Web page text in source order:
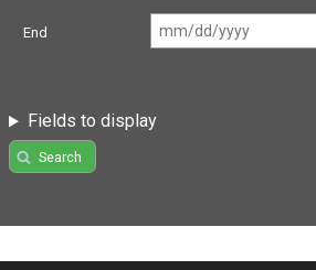
End
Fields to display
Search